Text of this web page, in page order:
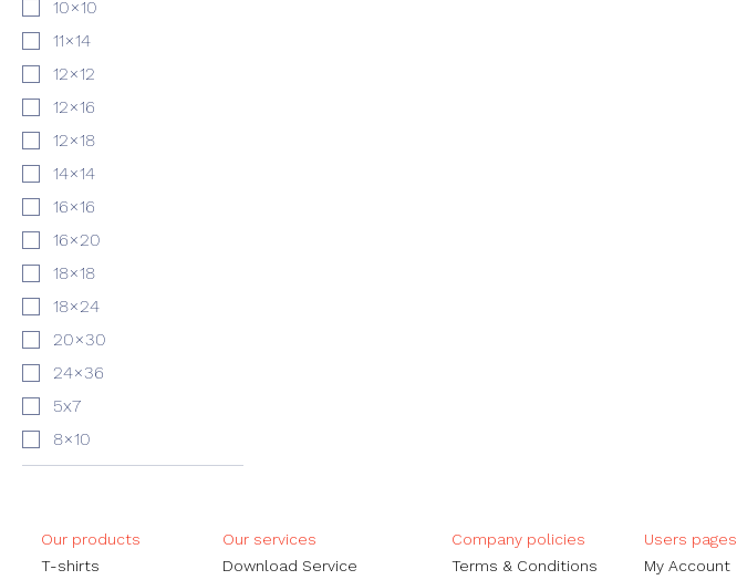
10×10
11×14
12×12
12×16
12×18
14×14
16×16
16×20
18×18
18×24
20×30
24×36
5x7
8×10
Our products
​T-shirts
Our services
Download Service
Company policies
Terms & Conditions
Users pages​
My Account